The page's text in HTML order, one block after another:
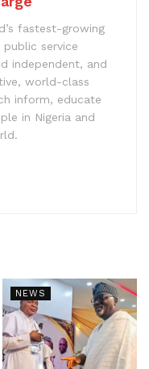
fastest-growing
service
independent, and
world-class
inform, educate
in Nigeria and
NEWS